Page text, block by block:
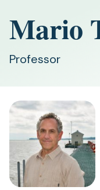
Mario
Professor